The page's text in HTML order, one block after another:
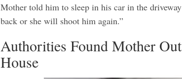
Mother told him to sleep in his car in the
back or she will shoot him again.”
Authorities Found Mother
House